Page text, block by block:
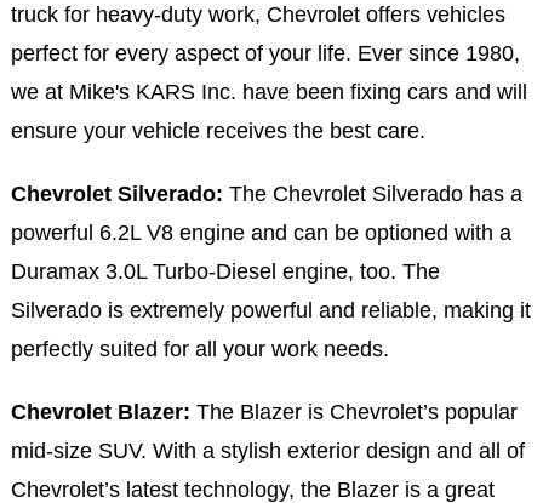
truck for heavy-duty work, Chevrolet offers vehicles
perfect for every aspect of your life. Ever since 1980,
we at Mike's KARS Inc. have been fixing cars and will
ensure your vehicle receives the best care.
Chevrolet Silverado: The Chevrolet Silverado has a
powerful 6.2L V8 engine and can be optioned with a
Duramax 3.0L Turbo-Diesel engine, too. The
Silverado is extremely powerful and reliable, making it
perfectly suited for all your work needs.
Chevrolet Blazer: The Blazer is Chevrolet’s popular
mid-size SUV. With a stylish exterior design and all of
Chevrolet’s latest technology, the Blazer is a great